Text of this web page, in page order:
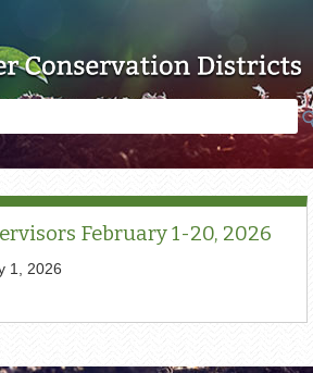
February 1-20, 2026
1, 2026